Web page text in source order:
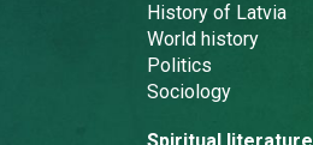
History of Latvia
World history
Politics
Sociology